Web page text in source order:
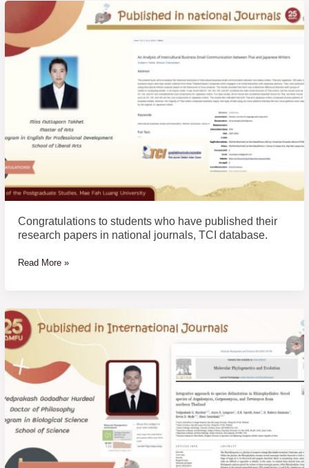
Congratulations to students who have published their
research papers in national journals, TCI database.
Congratulations
students
who
published
research
papers
national
journals,
TCI
database.
Read More »
Congratulations
to
students
who
have
published
their
research
in